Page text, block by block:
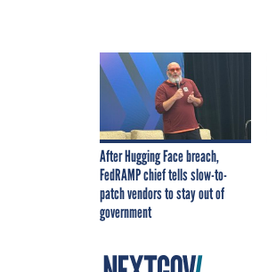
After Hugging Face breach,
FedRAMP chief tells slow-to-
patch vendors to stay out of
government